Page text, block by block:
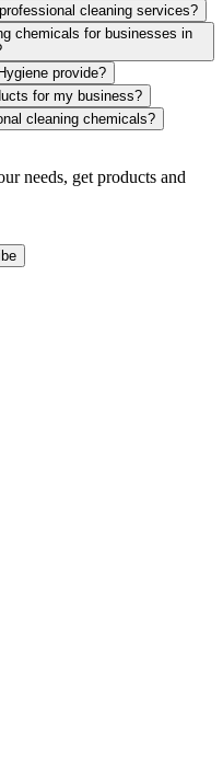
cleaning services?
chemicals for businesses in
provide?
for my business?
cleaning chemicals?
needs, get products and